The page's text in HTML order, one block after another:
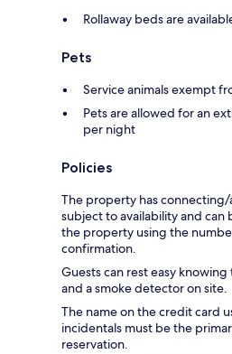
Rollaway beds are
Pets
Service animals exempt
Pets are allowed for an
per night
Policies
The property has
subject to availability and
the property using the
confirmation.
Guests can rest easy
and a smoke detector on site.
The name on the credit card
incidentals must be the
reservation.